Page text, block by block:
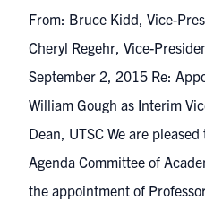
From: Bruce Kidd, Vice-
Cheryl Regehr, Vice-
September 2, 2015 Re:
William Gough as Interim
Dean, UTSC We are
Agenda Committee of
the appointment of